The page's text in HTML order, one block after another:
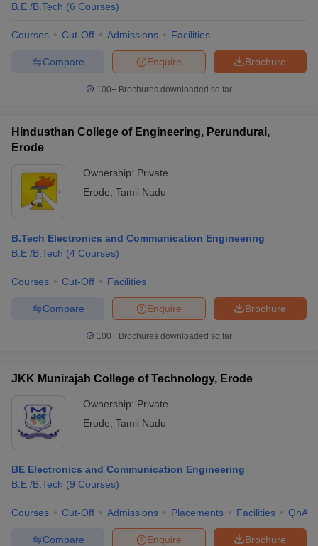
B.E /B.Tech (6 Courses)
Courses Cut-Off Admissions Facilities
Brochure
Enquire
Compare
100+ Brochures downloaded so far
Hindusthan College of Engineering, Perundurai,
Erode
Ownership: Private
Erode Tamil Nadu
B.Tech Electronics and Communication Engineering
B.E /B.Tech (4 Courses)
Courses Cut-Off Facilities
Brochure
Enquire
Compare
100+ Brochures downloaded so far
JKK Munirajah College of Technology, Erode
Ownership: Private
Erode Tamil Nadu
BE Electronics and Communication Engineering
B.E /B.Tech (9 Courses)
Courses Cut-Off Admissions Placements Facilities QnA
Brochure
Enquire
Compare